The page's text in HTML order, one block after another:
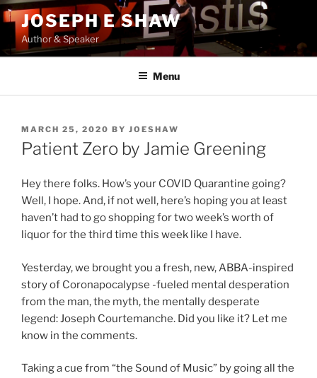
Skip
to
content
JOSEPH E SHAW
Author & Speaker
Menu
POSTED
ON
MARCH 25, 2020 BY JOESHAW
Patient Zero by Jamie Greening
Hey there folks. How’s your COVID Quarantine going?
Well, I hope. And, if not well, here’s hoping you at least
haven’t had to go shopping for two week’s worth of
liquor for the third time this week like I have.
Yesterday, we brought you a fresh, new, ABBA-inspired
story of Coronapocalypse -fueled mental desperation
from the man, the myth, the mentally desperate
legend: Joseph Courtemanche. Did you like it? Let me
know in the comments.
Taking a cue from “the Sound of Music” by going all the